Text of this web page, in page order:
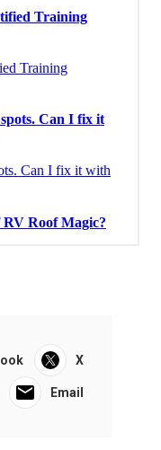
X
Email